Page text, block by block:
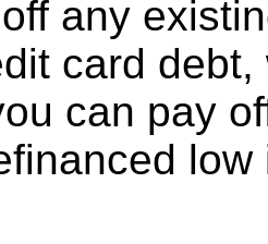
any
card
can pay